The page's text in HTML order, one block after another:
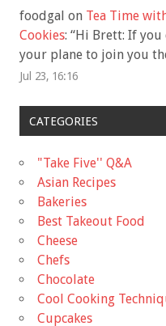
foodgal on Tea Time
Cookies: “Hi Brett: If you
your plane to join you
Jul 23, 16:16
CATEGORIES
"Take Five'' Q&A
Asian Recipes
Bakeries
Best Takeout Food
Cheese
Chefs
Chocolate
Cool Cooking
Cupcakes